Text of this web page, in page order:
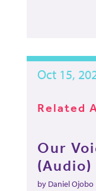
Oct 15,
Related
Our
(Audio)
by Daniel Ojobo